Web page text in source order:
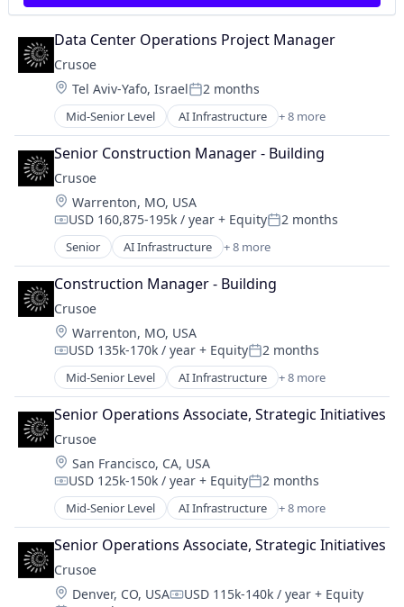
Data Center Operations Project Manager
Crusoe
Location:
Tel Aviv-Yafo, IsraelPosted:
2 months
Mid-Senior Level AI Infrastructure + 8 more
Artificial Intelligence (AI)
Data Center
Energy
Energy Management
Industrial
Natural Resources
Oil & Gas
Oil and Gas
Senior Construction Manager - Building
Crusoe
Location:
Warrenton, MO, USA
Compensation:
USD 160,875-195k / year + EquityPosted:
2 months
Senior AI Infrastructure + 8 more
Artificial Intelligence (AI)
Data Center
Energy
Energy Management
Industrial
Natural Resources
Oil and Gas
Oil & Gas
Construction Manager - Building
Crusoe
Location:
Warrenton, MO, USA
Compensation:
USD 135k-170k / year + EquityPosted:
2 months
Mid-Senior Level AI Infrastructure + 8 more
Artificial Intelligence (AI)
Data Center
Energy
Energy Management
Industrial
Natural Resources
Oil and Gas
Oil & Gas
Senior Operations Associate, Strategic Initiatives
Crusoe
Location:
San Francisco, CA, USA
Compensation:
USD 125k-150k / year + EquityPosted:
2 months
Mid-Senior Level AI Infrastructure + 8 more
Artificial Intelligence (AI)
Data Center
Energy
Energy Management
Industrial
Senior Operations Associate, Strategic Initiatives
Crusoe
Location:
Denver, CO, USACompensation:
USD 115k-140k / year + Equity